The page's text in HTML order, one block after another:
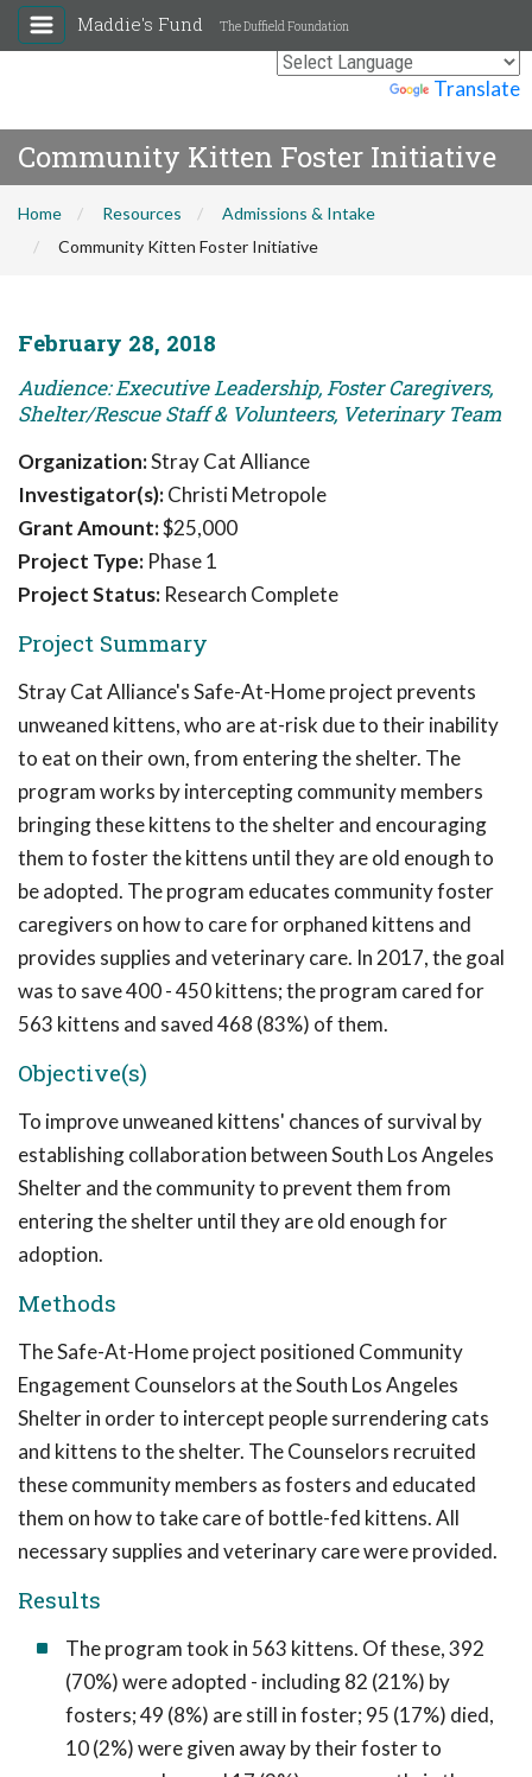
Translate
Maddie's Fund The Duffield Foundation
Community Kitten Foster Initiative
Home Resources
Admissions & Intake
Community Kitten Foster Initiative
February 28, 2018
Audience: Executive Leadership, Foster Caregivers,
Shelter/Rescue Staff & Volunteers, Veterinary Team
Organization:Stray Cat Alliance
Investigator(s):Christi Metropole
Grant Amount:$25,000
Project Type: Phase 1
Project Status: Research Complete
Project Summary
Stray Cat Alliance's Safe-At-Home project prevents
unweaned kittens, who are at-risk due to their inability
to eat on their own, from entering the shelter. The
program works by intercepting community members
bringing these kittens to the shelter and encouraging
them to foster the kittens until they are old enough to
be adopted. The program educates community foster
caregivers on how to care for orphaned kittens and
provides supplies and veterinary care. In 2017, the goal
was to save 400 - 450 kittens; the program cared for
563 kittens and saved 468 (83%) of them.
Objective(s)
To improve unweaned kittens' chances of survival by
establishing collaboration between South Los Angeles
Shelter and the community to prevent them from
entering the shelter until they are old enough for
adoption.
Methods
The Safe-At-Home project positioned Community
Engagement Counselors at the South Los Angeles
Shelter in order to intercept people surrendering cats
and kittens to the shelter. The Counselors recruited
these community members as fosters and educated
them on how to take care of bottle-fed kittens. All
necessary supplies and veterinary care were provided.
Results
The program took in 563 kittens. Of these, 392
(70%) were adopted - including 82 (21%) by
fosters; 49 (8%) are still in foster; 95 (17%) died,
10 (2%) were given away by their foster to